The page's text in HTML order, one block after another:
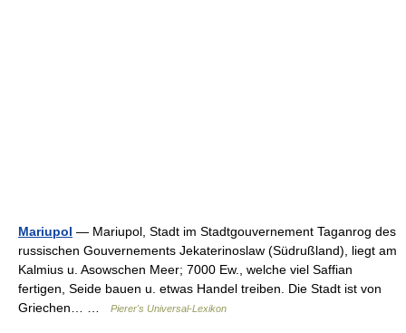
Mariupol — Mariupol, Stadt im Stadtgouvernement Taganrog des
russischen Gouvernements Jekaterinoslaw (Südrußland), liegt am
Kalmius u. Asowschen Meer; 7000 Ew., welche viel Saffian
fertigen, Seide bauen u. etwas Handel treiben. Die Stadt ist von
Griechen… …
Pierer's Universal-Lexikon